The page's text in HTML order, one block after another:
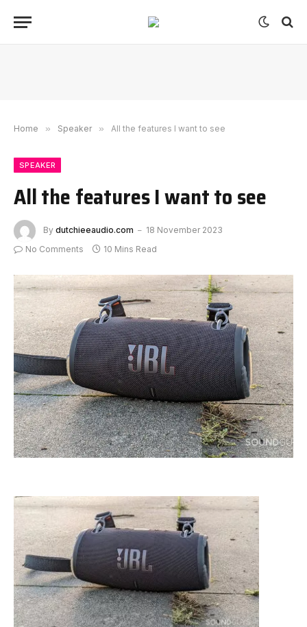
Home » Speaker » All the features I want to see
SPEAKER
All the features I want to see
By dutchieeaudio.com
18 November 2023
No Comments
10 Mins Read